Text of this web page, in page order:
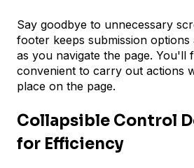
Say goodbye to unnecessary
footer keeps submission
as you navigate the page. You'll
convenient to carry out actions
place on the page.
Collapsible Control
for Efficiency